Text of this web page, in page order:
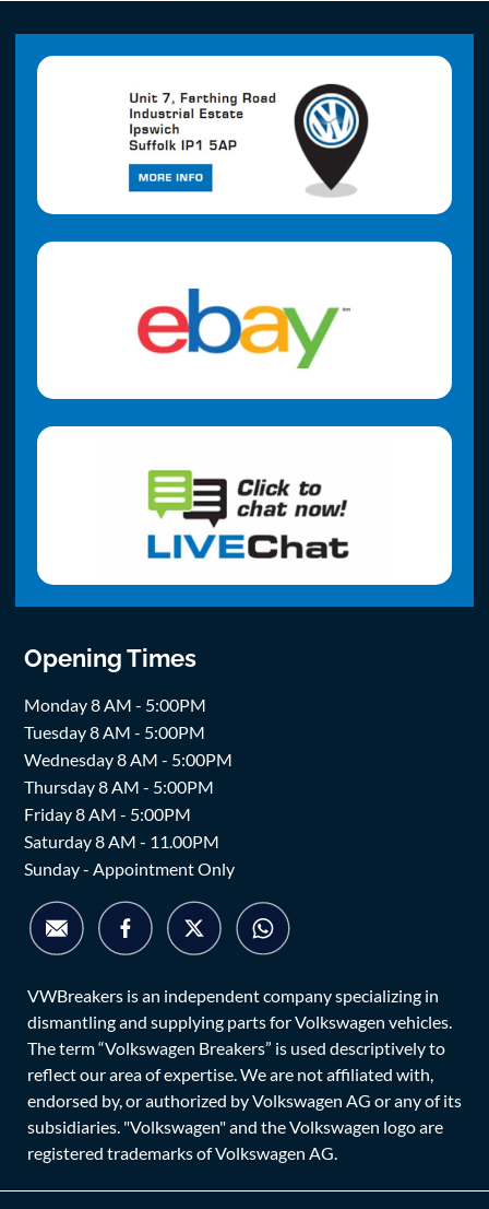
Opening Times
Monday 8 AM - 5:00PM
Tuesday 8 AM - 5:00PM
Wednesday 8 AM - 5:00PM
Thursday 8 AM - 5:00PM
Friday 8 AM - 5:00PM
Saturday 8 AM - 11.00PM
Sunday - Appointment Only
VWBreakers is an independent company specializing in
dismantling and supplying parts for Volkswagen vehicles.
The term “Volkswagen Breakers” is used descriptively to
reflect our area of expertise. We are not affiliated with,
endorsed by, or authorized by Volkswagen AG or any of its
subsidiaries. "Volkswagen" and the Volkswagen logo are
registered trademarks of Volkswagen AG.